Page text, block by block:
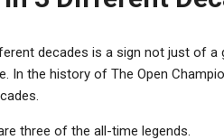
decades is a sign not just of a
the history of The Open
three of the all-time legends.